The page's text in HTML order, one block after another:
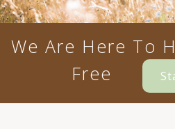
We Are Here To
Free